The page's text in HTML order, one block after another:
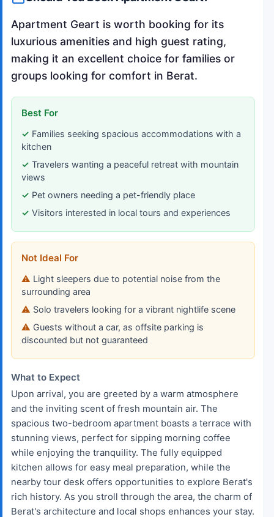
Apartment Geart is worth booking for its
luxurious amenities and high guest rating,
making it an excellent choice for families or
groups looking for comfort in Berat.
Best For
Families seeking spacious accommodations with a
kitchen
Travelers wanting a peaceful retreat with mountain
views
Pet owners needing a pet-friendly place
Visitors interested in local tours and experiences
Not Ideal For
Light sleepers due to potential noise from the
surrounding area
Solo travelers looking for a vibrant nightlife scene
Guests without a car, as offsite parking is
discounted but not guaranteed
What to Expect
Upon arrival, you are greeted by a warm atmosphere
and the inviting scent of fresh mountain air. The
spacious two-bedroom apartment boasts a terrace with
stunning views, perfect for sipping morning coffee
while enjoying the tranquility. The fully equipped
kitchen allows for easy meal preparation, while the
nearby tour desk offers opportunities to explore Berat's
rich history. As you stroll through the area, the charm of
Berat's architecture and local shops enhances your stay.